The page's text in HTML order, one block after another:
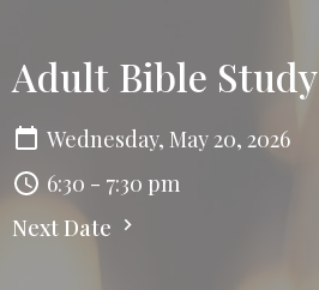
Adult Bible Study
Wednesday, May 20, 2026
6:30 - 7:30 pm
Next Date